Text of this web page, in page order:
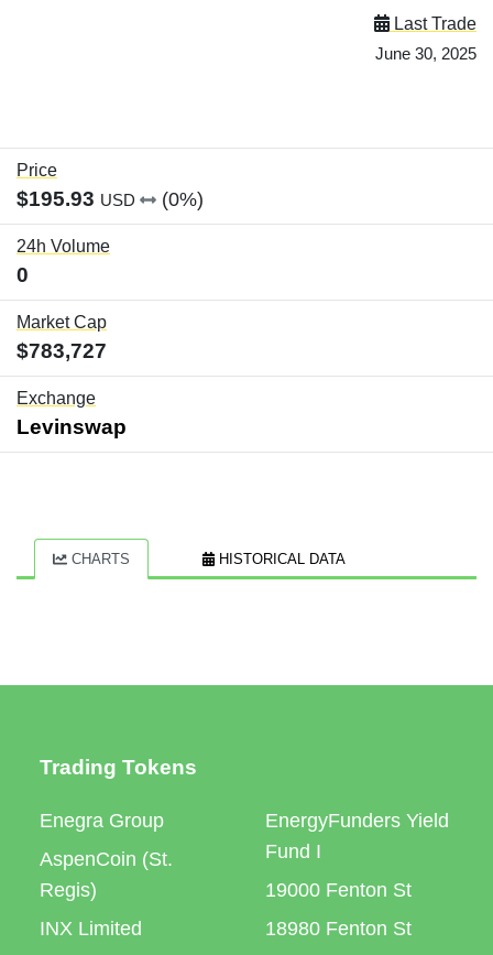
to not be negatively impacted by the noise pollution.Last Trade
June 30, 2025
Price
$195.93 USD (0%)
24h Volume
0
Market Cap
$783,727
Exchange
Levinswap
CHARTS HISTORICAL DATA
Trading Tokens
Enegra Group
AspenCoin (St.
Regis)
INX Limited
EnergyFunders Yield
Fund I
19000 Fenton St
18980 Fenton St